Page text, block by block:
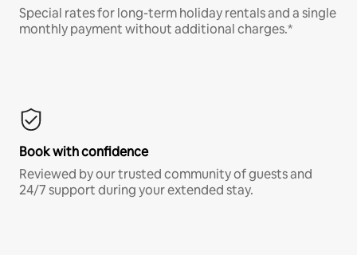
Special rates for long-term holiday rentals and a single
monthly payment without additional charges.*
Book with confidence
Reviewed by our trusted community of guests and
24/7 support during your extended stay.